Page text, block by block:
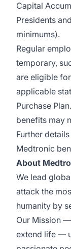
Capital
Presidents
minimums).
Regular
temporary,
are eligible
applicable
Purchase Plan.
benefits may
Further
Medtronic
About
We lead
attack the
humanity by
Our Mission
extend life —